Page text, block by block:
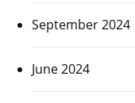
September 2024
June 2024